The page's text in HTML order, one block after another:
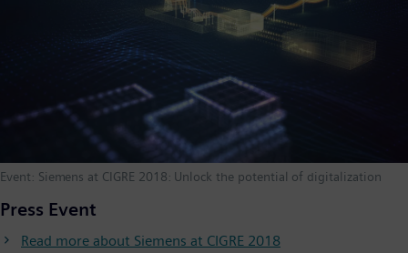
Event: Siemens at CIGRE 2018: Unlock the potential of digitalization
Press Event
Read more about Siemens at CIGRE 2018